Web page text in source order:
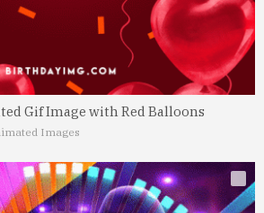
Gif Image with Red Balloons
Images